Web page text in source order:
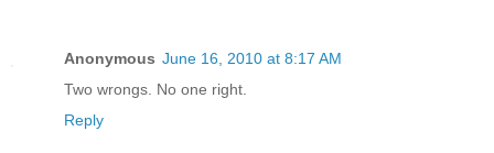
Anonymous June 16, 2010 at 8:17 AM
Two wrongs. No one right.
Reply